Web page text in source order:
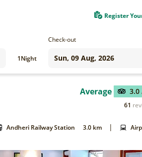
Register
1Night
Check-out
Average 3.0
61
Andheri Railway Station 3.0 km |